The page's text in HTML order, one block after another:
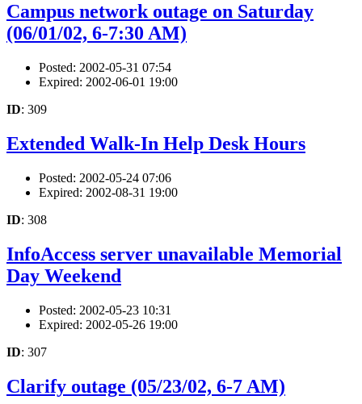
Campus network outage on Saturday
(06/01/02, 6-7:30 AM)
Posted: 2002-05-31 07:54
Expired: 2002-06-01 19:00
ID: 309
Extended Walk-In Help Desk Hours
Posted: 2002-05-24 07:06
Expired: 2002-08-31 19:00
ID: 308
InfoAccess server unavailable Memorial
Day Weekend
Posted: 2002-05-23 10:31
Expired: 2002-05-26 19:00
ID: 307
Clarify outage (05/23/02, 6-7 AM)